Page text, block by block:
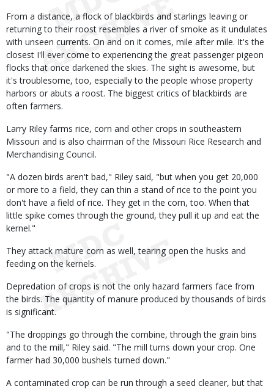
From a distance, a flock of blackbirds and starlings leaving or
returning to their roost resembles a river of smoke as it undulates
with unseen currents. On and on it comes, mile after mile. It's the
closest I'll ever come to experiencing the great passenger pigeon
flocks that once darkened the skies. The sight is awesome, but
it's troublesome, too, especially to the people whose property
harbors or abuts a roost. The biggest critics of blackbirds are
often farmers.
Larry Riley farms rice, corn and other crops in southeastern
Missouri and is also chairman of the Missouri Rice Research and
Merchandising Council.
"A dozen birds aren't bad," Riley said, "but when you get 20,000
or more to a field, they can thin a stand of rice to the point you
don't have a field of rice. They get in the corn, too. When that
little spike comes through the ground, they pull it up and eat the
kernel."
They attack mature corn as well, tearing open the husks and
feeding on the kernels.
Depredation of crops is not the only hazard farmers face from
the birds. The quantity of manure produced by thousands of birds
is significant.
"The droppings go through the combine, through the grain bins
and to the mill," Riley said. "The mill turns down your crop. One
farmer had 30,000 bushels turned down."
A contaminated crop can be run through a seed cleaner, but that